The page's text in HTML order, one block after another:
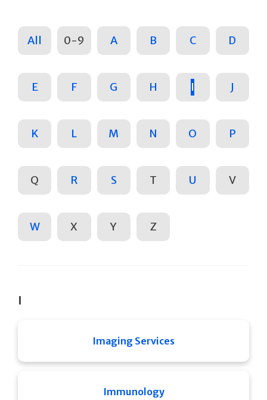
All 0-9 A B C D
E F G H I J
K L M N O P
Q R S T U V
W X Y Z
I
Imaging Services
Immunology